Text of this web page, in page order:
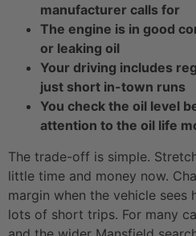
manufacturer calls for
The engine is in good
or leaking oil
Your driving includes
just short in-town runs
You check the oil level
attention to the oil life
The trade-off is simple.
little time and money now.
margin when the vehicle sees
lots of short trips. For many